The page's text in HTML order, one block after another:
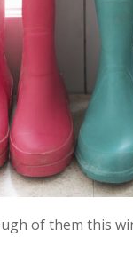
of them this